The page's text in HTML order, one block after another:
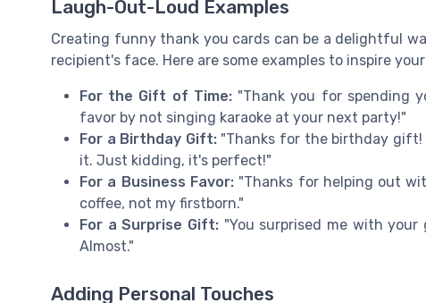
Laugh-Out-Loud Examples
Creating funny thank you cards can be a delightful
recipient's face. Here are some examples to inspire
For the Gift of Time:"Thank you for spending
favor by not singing karaoke at your next party!"
For a Birthday Gift:"Thanks for the birthday gift!
it. Just kidding, it's perfect!"
For a Business Favor:"Thanks for helping out
coffee, not my firstborn."
For a Surprise Gift: "You surprised me with
Almost."
Adding Personal Touches